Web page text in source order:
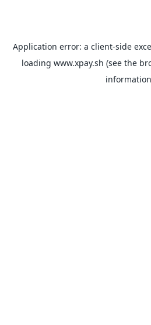
Application error: a client-side
loading www.xpay.sh (see the